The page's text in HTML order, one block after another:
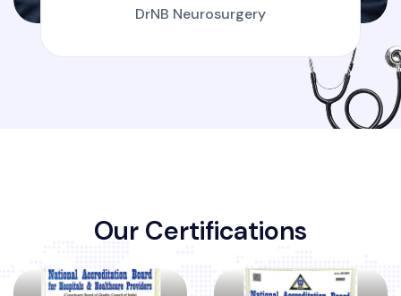
DrNB Neurosurgery
Our Certifications